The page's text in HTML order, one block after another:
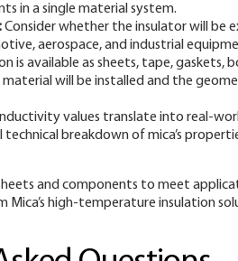
in a single material system.
Consider whether the insulator will be
aerospace, and industrial
is available as sheets, tape,
will be installed and the
values translate into real-
breakdown of mica’s
and components to meet
Mica’s high-temperature insulation